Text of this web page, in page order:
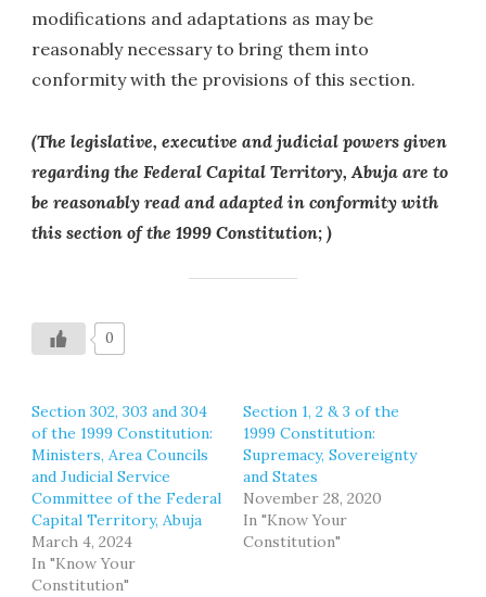
modifications and adaptations as may be
reasonably necessary to bring them into
conformity with the provisions of this section.
(The legislative, executive and judicial powers given
regarding the Federal Capital Territory, Abuja are to
be reasonably read and adapted in conformity with
this section of the 1999 Constitution; )
0
Section 302, 303 and 304
of the 1999 Constitution:
Ministers, Area Councils
and Judicial Service
Committee of the Federal
Capital Territory, Abuja
March 4, 2024
In "Know Your
Constitution"
Section 1, 2 & 3 of the
1999 Constitution:
Supremacy, Sovereignty
and States
November 28, 2020
In "Know Your
Constitution"